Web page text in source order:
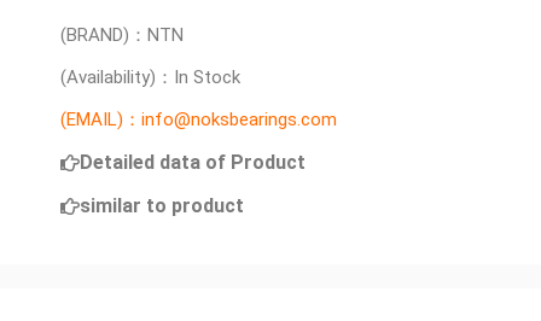
(BRAND)：NTN
(Availability)：In Stock
(EMAIL)：info@noksbearings.com
Detailed data of Product
similar to product